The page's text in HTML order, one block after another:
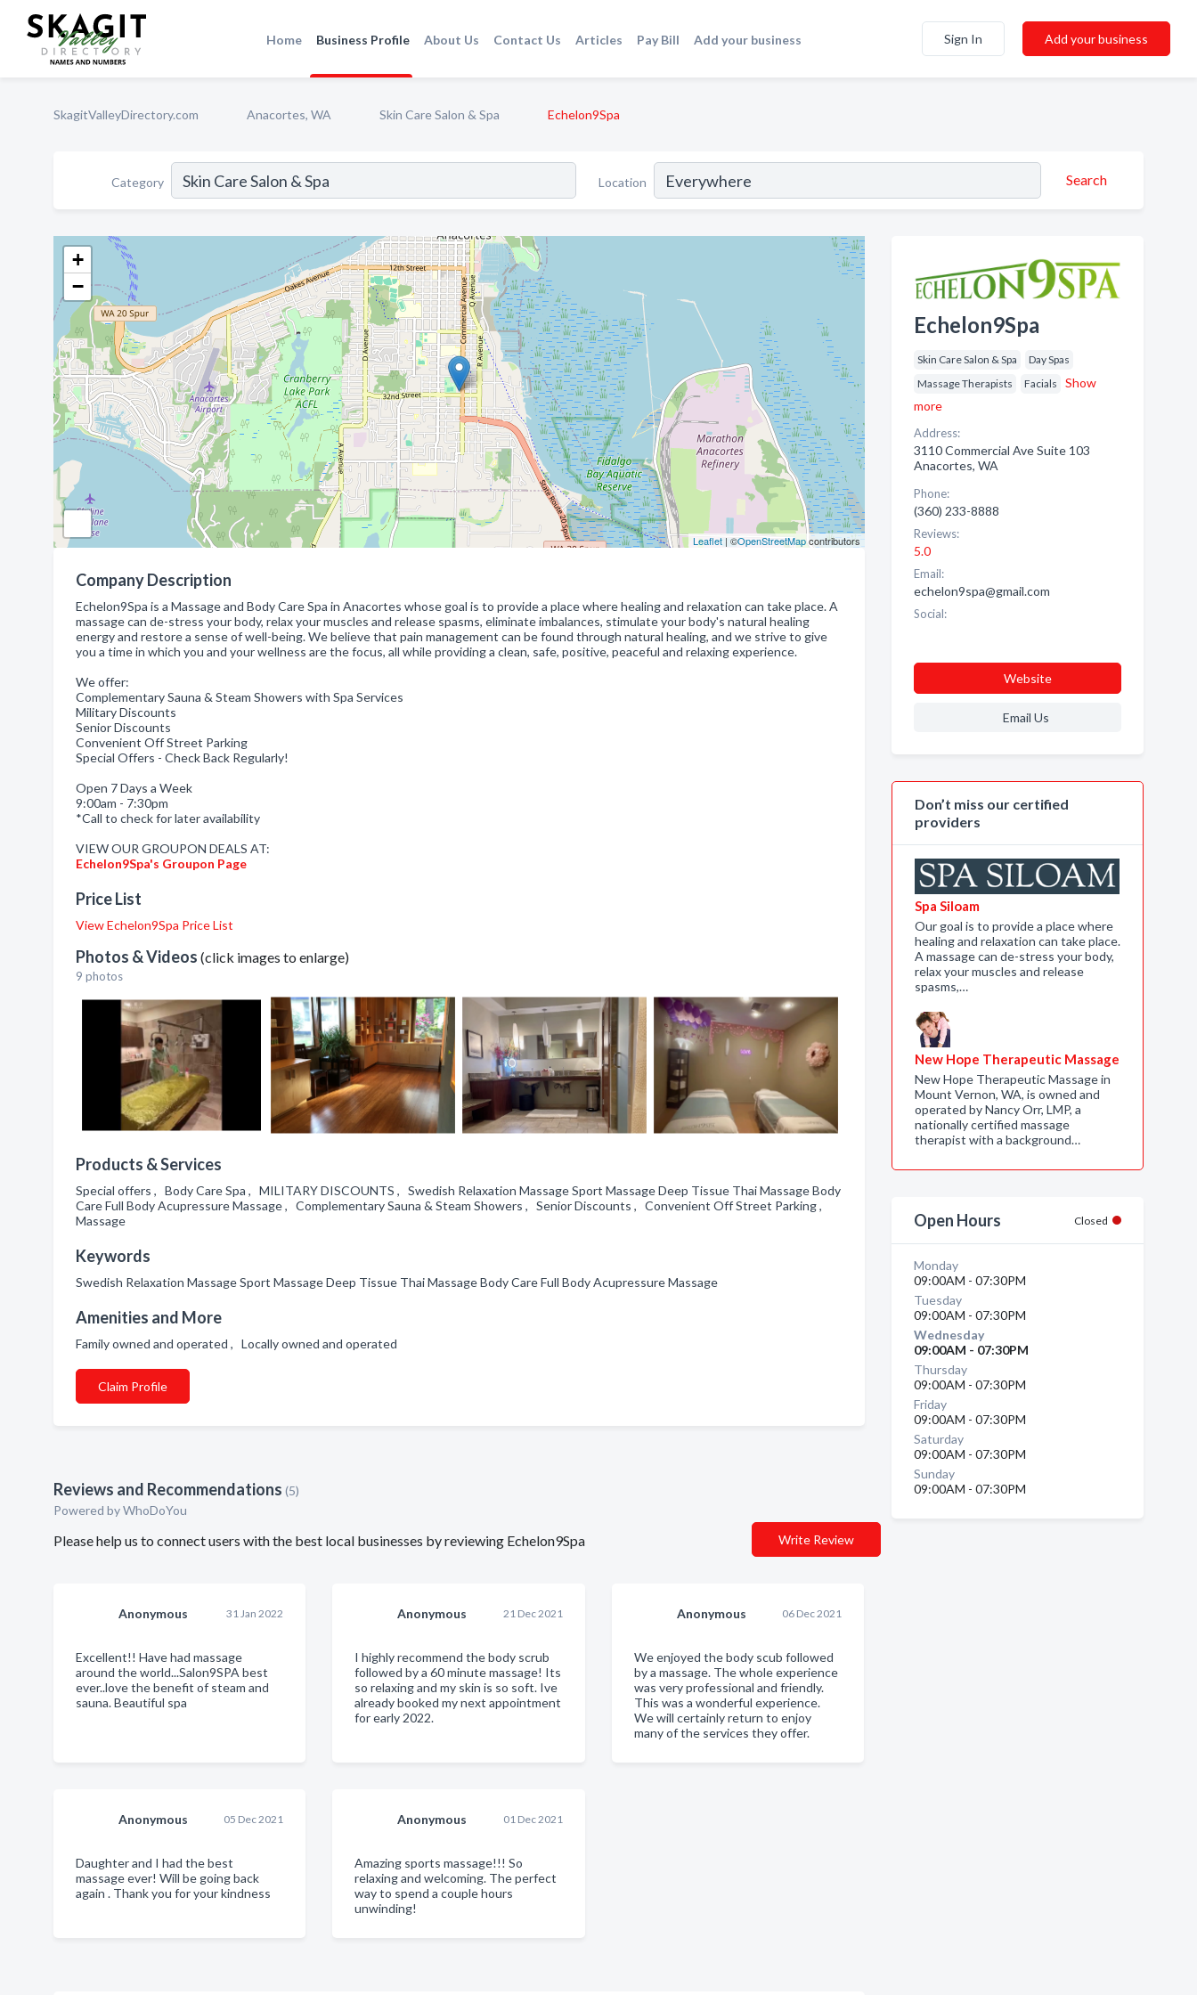
Home Business Profile About Us Contact Us Articles Pay Bill Add your business Sign In Add your business
SkagitValleyDirectory.com Anacortes, WA Skin Care Salon & Spa Echelon9Spa
Category Location Search
+
−
Leaflet| ©OpenStreetMapcontributors
Company Description
Echelon9Spa is a Massage and Body Care Spa in Anacortes whose goal is to provide a place where healing and relaxation can take place. A
massage can de-stress your body, relax your muscles and release spasms, eliminate imbalances, stimulate your body's natural healing
energy and restore a sense of well-being. We believe that pain management can be found through natural healing, and we strive to give
you a time in which you and your wellness are the focus, all while providing a clean, safe, positive, peaceful and relaxing experience.
We offer:
Complementary Sauna & Steam Showers with Spa Services
Military Discounts
Senior Discounts
Convenient Off Street Parking
Special Offers - Check Back Regularly!
Open 7 Days a Week
9:00am - 7:30pm
*Call to check for later availability
VIEW OUR GROUPON DEALS AT:
Echelon9Spa's Groupon Page
Price List
View Echelon9Spa Price List
Photos & Videos (click images to enlarge)
9 photos
Products & Services
Special offers , Body Care Spa , MILITARY DISCOUNTS , Swedish Relaxation Massage Sport Massage Deep Tissue Thai Massage Body
Care Full Body Acupressure Massage , Complementary Sauna & Steam Showers , Senior Discounts , Convenient Off Street Parking ,
Massage
Keywords
Swedish Relaxation Massage Sport Massage Deep Tissue Thai Massage Body Care Full Body Acupressure Massage
Amenities and More
Family owned and operated , Locally owned and operated
Claim Profile
Reviews and Recommendations (5)
Powered byWhoDoYou
Please help us to connect users with the best local businesses by reviewing Echelon9Spa Write Review
Anonymous 31 Jan 2022
Excellent!! Have had massage
around the world...Salon9SPA best
ever..love the benefit of steam and
sauna. Beautiful spa
Anonymous 21 Dec 2021
I highly recommend the body scrub
followed by a 60 minute massage! Its
so relaxing and my skin is so soft. Ive
already booked my next appointment
for early 2022.
Anonymous 06 Dec 2021
We enjoyed the body scub followed
by a massage. The whole experience
was very professional and friendly.
This was a wonderful experience.
We will certainly return to enjoy
many of the services they offer.
Anonymous 05 Dec 2021
Daughter and I had the best
massage ever! Will be going back
again . Thank you for your kindness
Anonymous 01 Dec 2021
Amazing sports massage!!! So
relaxing and welcoming. The perfect
way to spend a couple hours
unwinding!
Echelon9Spa
Skin Care Salon & Spa
Day Spas
Massage Therapists
Facials
Show
more
Address:
3110 Commercial Ave Suite 103
Anacortes, WA
Phone:
(360) 233-8888
Reviews:
5.0
Email:
echelon9spa@gmail.com
Social:
Website
Email Us
Don’t miss our certified
providers
Spa Siloam
Our goal is to provide a place where
healing and relaxation can take place.
A massage can de-stress your body,
relax your muscles and release
spasms,…
New Hope Therapeutic Massage
New Hope Therapeutic Massage in
Mount Vernon, WA, is owned and
operated by Nancy Orr, LMP, a
nationally certified massage
therapist with a background…
Open Hours Closed
Monday
09:00AM - 07:30PM
Tuesday
09:00AM - 07:30PM
Wednesday
09:00AM - 07:30PM
Thursday
09:00AM - 07:30PM
Friday
09:00AM - 07:30PM
Saturday
09:00AM - 07:30PM
Sunday
09:00AM - 07:30PM